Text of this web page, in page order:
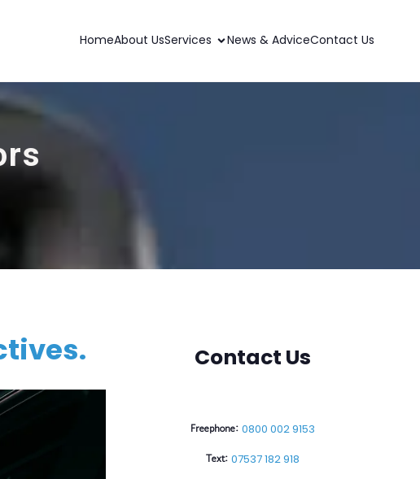
HomeAbout UsServices News & AdviceContact Us
Contact Us
Freephone: 0800 002 9153
Text: 07537 182 918